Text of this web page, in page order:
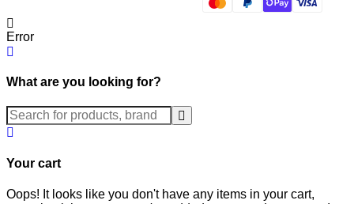
Error
What are you looking for?
Submit
Your cart
Oops! It looks like you don't have any items in your cart,